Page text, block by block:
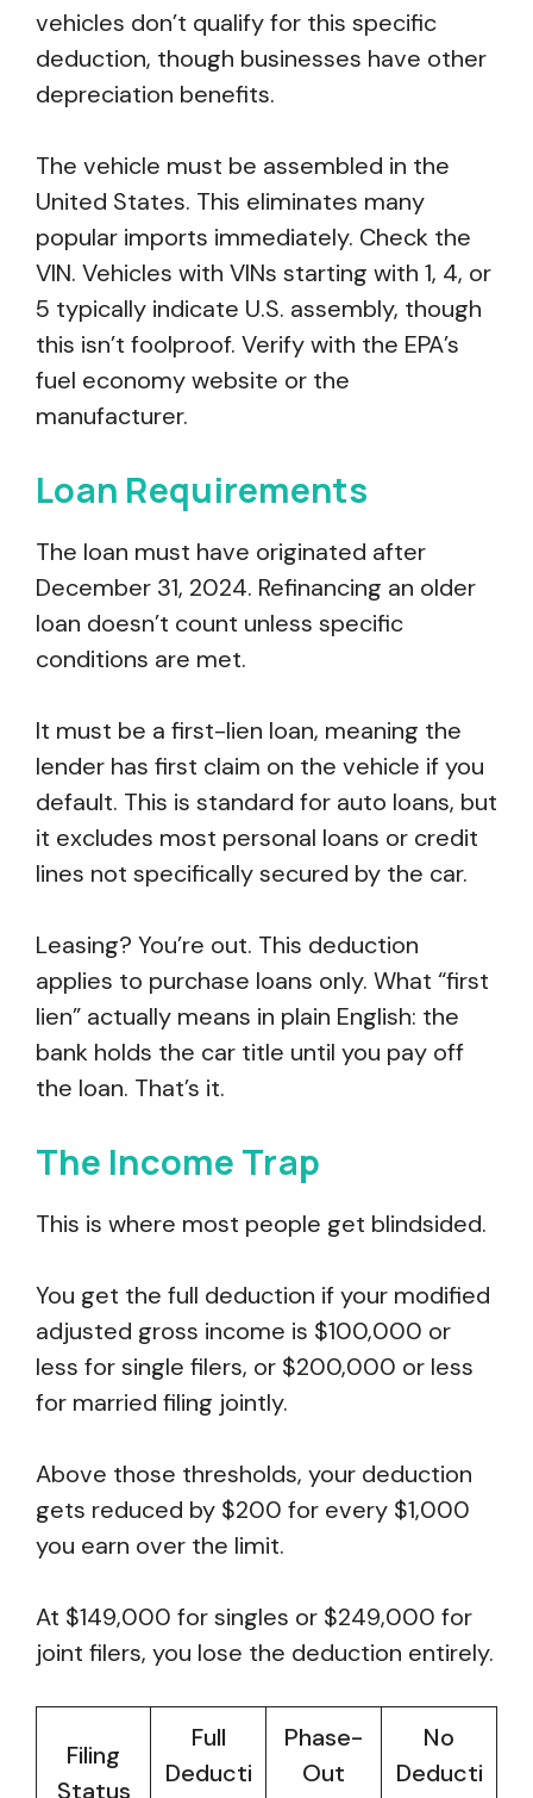
vehicles don’t qualify for this specific
deduction, though businesses have other
depreciation benefits.
The vehicle must be assembled in the
United States. This eliminates many
popular imports immediately. Check the
VIN. Vehicles with VINs starting with 1, 4, or
5 typically indicate U.S. assembly, though
this isn’t foolproof. Verify with the EPA’s
fuel economy website or the
manufacturer.
Loan Requirements
The loan must have originated after
December 31, 2024. Refinancing an older
loan doesn’t count unless specific
conditions are met.
It must be a first-lien loan, meaning the
lender has first claim on the vehicle if you
default. This is standard for auto loans, but
it excludes most personal loans or credit
lines not specifically secured by the car.
Leasing? You’re out. This deduction
applies to purchase loans only. What “first
lien” actually means in plain English: the
bank holds the car title until you pay off
the loan. That’s it.
The Income Trap
This is where most people get blindsided.
You get the full deduction if your modified
adjusted gross income is $100,000 or
less for single filers, or $200,000 or less
for married filing jointly.
Above those thresholds, your deduction
gets reduced by $200 for every $1,000
you earn over the limit.
At $149,000 for singles or $249,000 for
joint filers, you lose the deduction entirely.
Filing
Status
Full
Deducti
Phase-
Out
No
Deducti